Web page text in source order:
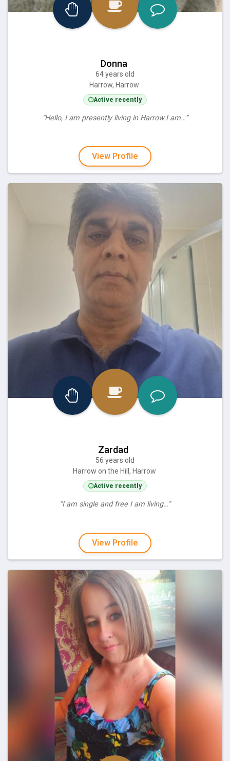
Donna
64 years old
Harrow, Harrow
Active recently
“Hello, I am presently living in Harrow.I am…”
View Profile
Zardad
56 years old
Harrow on the Hill, Harrow
Active recently
“I am single and free I am living…”
View Profile